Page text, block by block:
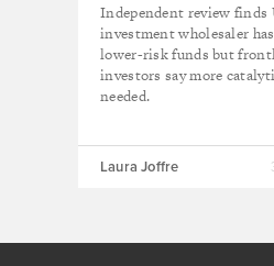
Independent review finds
investment wholesaler
lower-risk funds but
investors say more
needed.
Laura Joffre